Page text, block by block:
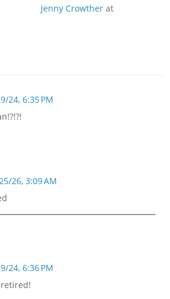
Jenny Crowther at
24, 6:35 PM
26, 3:09 AM
24, 6:36 PM